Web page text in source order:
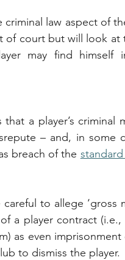
law aspect of
of court but will look at
may find himself
a player’s
– and, in some
breach of the standard
to allege ‘gross
a player contract
as even
to dismiss the player.